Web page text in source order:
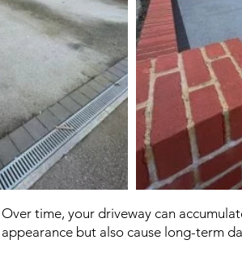
Over time, your driveway can
appearance but also cause long-term